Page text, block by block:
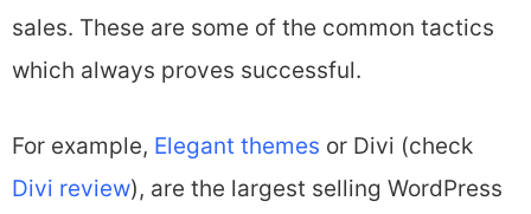
sales. These are some of the common tactics
which always proves successful.
For example, Elegant themes or Divi (check
Divi review), are the largest selling WordPress